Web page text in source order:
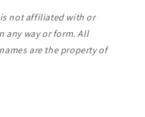
not affiliated with or
any way or form. All
are the property of